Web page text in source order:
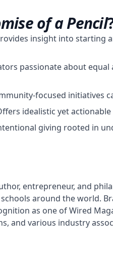
of a Pencil
insight into
passionate about
focused
idealistic yet
giving rooted in
entrepreneur, and
around the world.
as one of Wired
and various industry